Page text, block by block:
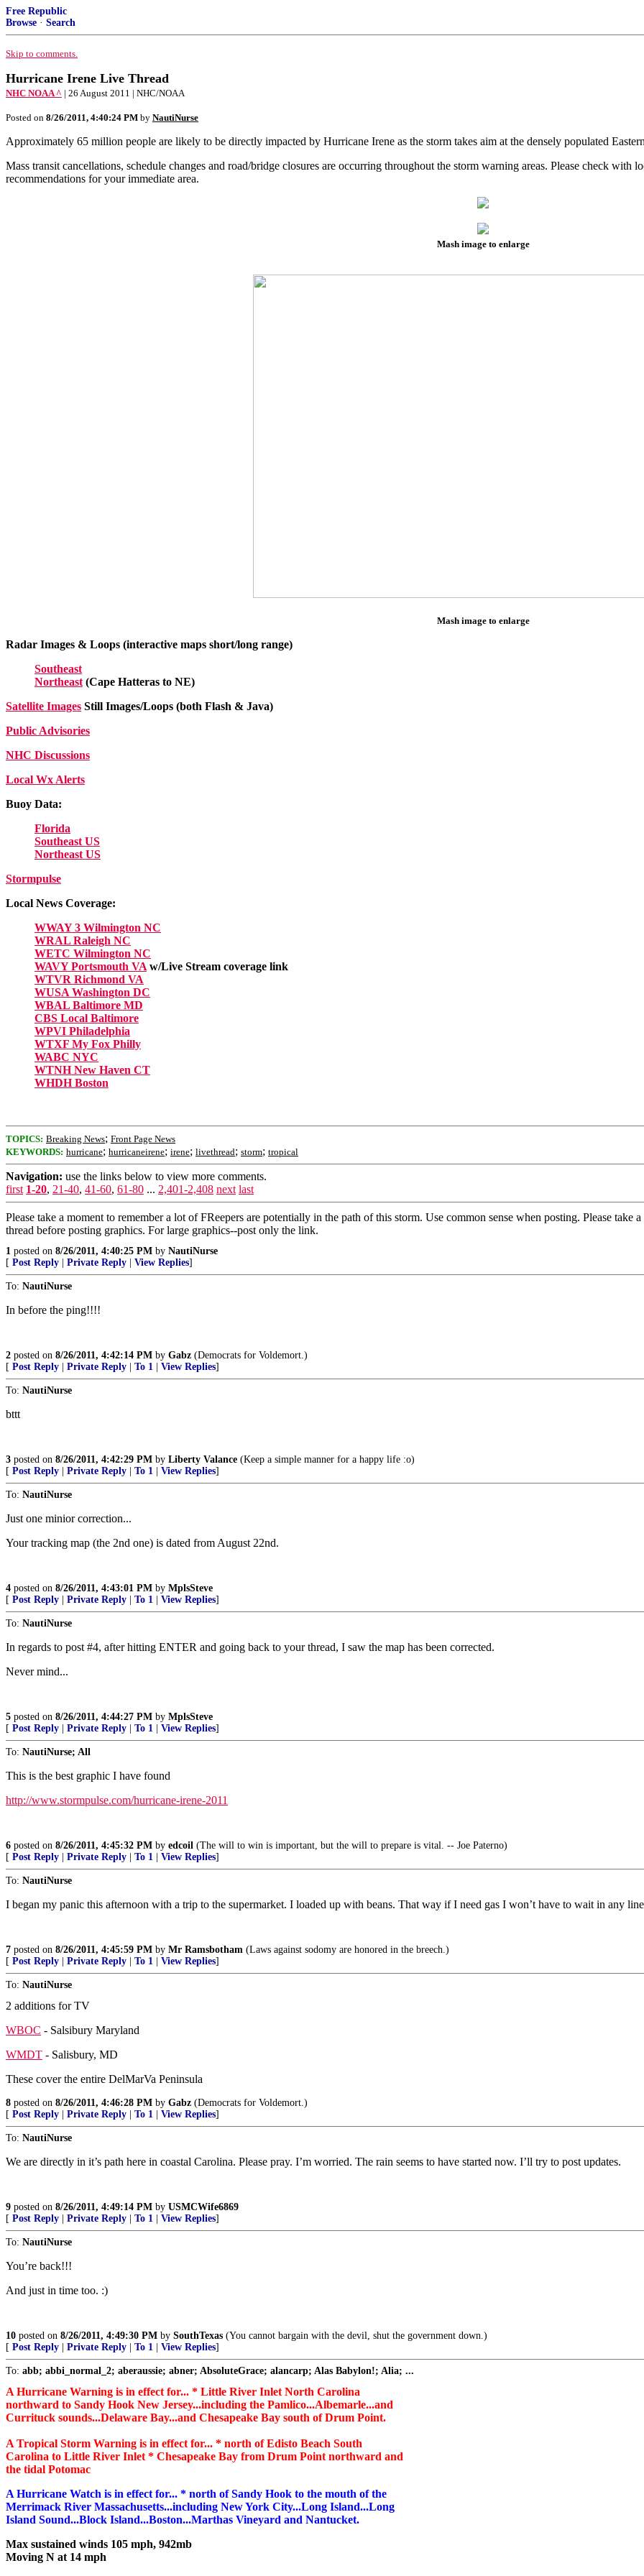
Free Republic
Browse · Search
Skip to comments.
Hurricane Irene Live Thread
NHC NOAA ^ | 26 August 2011 | NHC/NOAA
Posted on 8/26/2011, 4:40:24 PM by NautiNurse
Approximately 65 million people are likely to be directly impacted by Hurricane Irene as the storm takes aim at the densely populated
Mass transit cancellations, schedule changes and road/bridge closures are occurring throughout the storm warning areas. Please check with
recommendations for your immediate area.
Mash image to enlarge
Mash image to enlarge
Radar Images & Loops (interactive maps short/long range)
Southeast
Northeast (Cape Hatteras to NE)
Satellite Images Still Images/Loops (both Flash & Java)
Public Advisories
NHC Discussions
Local Wx Alerts
Buoy Data:
Florida
Southeast US
Northeast US
Stormpulse
Local News Coverage:
WWAY 3 Wilmington NC
WRAL Raleigh NC
WETC Wilmington NC
WAVY Portsmouth VA w/Live Stream coverage link
WTVR Richmond VA
WUSA Washington DC
WBAL Baltimore MD
CBS Local Baltimore
WPVI Philadelphia
WTXF My Fox Philly
WABC NYC
WTNH New Haven CT
WHDH Boston
TOPICS: Breaking News; Front Page News
KEYWORDS: hurricane; hurricaneirene; irene; livethread; storm; tropical
Navigation: use the links below to view more comments.
first 1-20, 21-40, 41-60, 61-80 ... 2,401-2,408 next last
Please take a moment to remember a lot of FReepers are potentially in the path of this storm. Use common sense when posting. Please
thread before posting graphics. For large graphics--post only the link.
1 posted on 8/26/2011, 4:40:25 PM by NautiNurse
[ Post Reply Private Reply View Replies]
To: NautiNurse
In before the ping!!!!
2 posted on 8/26/2011, 4:42:14 PM by Gabz (Democrats for Voldemort.)
[ Post Reply Private Reply To 1 View Replies]
To: NautiNurse
bttt
3 posted on 8/26/2011, 4:42:29 PM by Liberty Valance (Keep a simple manner for a happy life :o)
[ Post Reply Private Reply To 1 View Replies]
To: NautiNurse
Just one minior correction...
Your tracking map (the 2nd one) is dated from August 22nd.
4 posted on 8/26/2011, 4:43:01 PM by MplsSteve
[ Post Reply Private Reply To 1 View Replies]
To: NautiNurse
In regards to post #4, after hitting ENTER and going back to your thread, I saw the map has been corrected.
Never mind...
5 posted on 8/26/2011, 4:44:27 PM by MplsSteve
[ Post Reply Private Reply To 1 View Replies]
To: NautiNurse; All
This is the best graphic I have found
http://www.stormpulse.com/hurricane-irene-2011
6 posted on 8/26/2011, 4:45:32 PM by edcoil (The will to win is important, but the will to prepare is vital. -- Joe Paterno)
[ Post Reply Private Reply To 1 View Replies]
To: NautiNurse
I began my panic this afternoon with a trip to the supermarket. I loaded up with beans. That way if I need gas I won’t have to wait in any
7 posted on 8/26/2011, 4:45:59 PM by Mr Ramsbotham (Laws against sodomy are honored in the breech.)
[ Post Reply Private Reply To 1 View Replies]
To: NautiNurse
2 additions for TV
WBOC - Salsibury Maryland
WMDT - Salisbury, MD
These cover the entire DelMarVa Peninsula
8 posted on 8/26/2011, 4:46:28 PM by Gabz (Democrats for Voldemort.)
[ Post Reply Private Reply To 1 View Replies]
To: NautiNurse
We are directly in it’s path here in coastal Carolina. Please pray. I’m worried. The rain seems to have started now. I’ll try to post updates.
9 posted on 8/26/2011, 4:49:14 PM by USMCWife6869
[ Post Reply Private Reply To 1 View Replies]
To: NautiNurse
You’re back!!!
And just in time too. :)
10 posted on 8/26/2011, 4:49:30 PM by SouthTexas (You cannot bargain with the devil, shut the government down.)
[ Post Reply Private Reply To 1 View Replies]
To: abb; abbi_normal_2; aberaussie; abner; AbsoluteGrace; alancarp; Alas Babylon!; Alia; ...
A Hurricane Warning is in effect for... * Little River Inlet North Carolina
northward to Sandy Hook New Jersey...including the Pamlico...Albemarle...and
Currituck sounds...Delaware Bay...and Chesapeake Bay south of Drum Point.
A Tropical Storm Warning is in effect for... * north of Edisto Beach South
Carolina to Little River Inlet * Chesapeake Bay from Drum Point northward and
the tidal Potomac
A Hurricane Watch is in effect for... * north of Sandy Hook to the mouth of the
Merrimack River Massachusetts...including New York City...Long Island...Long
Island Sound...Block Island...Boston...Marthas Vineyard and Nantucket.
Max sustained winds 105 mph, 942mb
Moving N at 14 mph